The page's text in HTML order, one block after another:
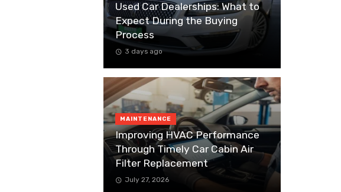
Used Car Dealerships: What to
Expect During the Buying
Process
3 days ago
MAINTENANCE
Improving HVAC Performance
Through Timely Car Cabin Air
Filter Replacement
July 27, 2026